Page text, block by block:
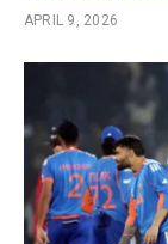
APRIL 9, 2026